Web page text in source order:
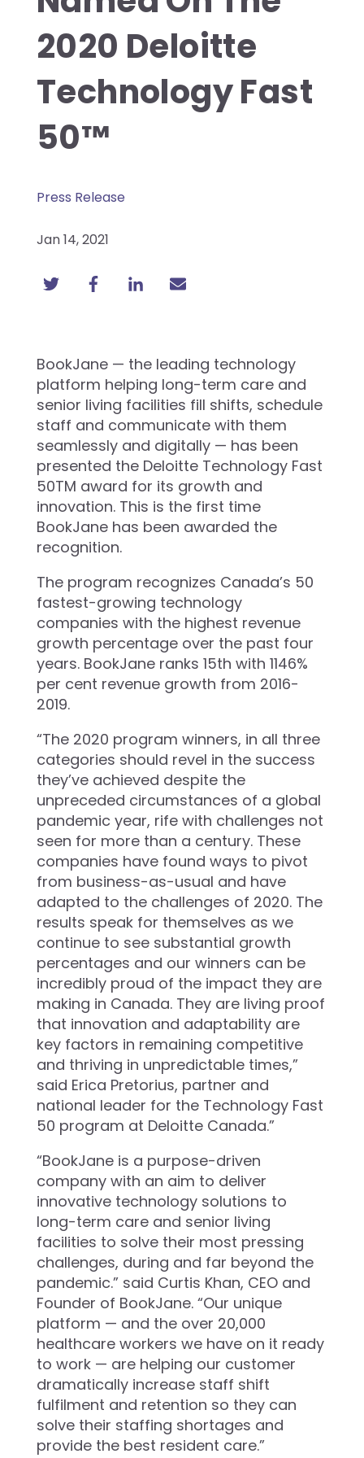
2020 Deloitte
Technology Fast
50™
Press Release
Jan 14, 2021
BookJane — the leading technology
platform helping long-term care and
senior living facilities fill shifts, schedule
staff and communicate with them
seamlessly and digitally — has been
presented the Deloitte Technology Fast
50TM award for its growth and
innovation. This is the first time
BookJane has been awarded the
recognition.
The program recognizes Canada’s 50
fastest-growing technology
companies with the highest revenue
growth percentage over the past four
years. BookJane ranks 15th with 1146%
per cent revenue growth from 2016-
2019.
“The 2020 program winners, in all three
categories should revel in the success
they’ve achieved despite the
unpreceded circumstances of a global
pandemic year, rife with challenges not
seen for more than a century. These
companies have found ways to pivot
from business-as-usual and have
adapted to the challenges of 2020. The
results speak for themselves as we
continue to see substantial growth
percentages and our winners can be
incredibly proud of the impact they are
making in Canada. They are living proof
that innovation and adaptability are
key factors in remaining competitive
and thriving in unpredictable times,”
said Erica Pretorius, partner and
national leader for the Technology Fast
50 program at Deloitte Canada.”
“BookJane is a purpose-driven
company with an aim to deliver
innovative technology solutions to
long-term care and senior living
facilities to solve their most pressing
challenges, during and far beyond the
pandemic.” said Curtis Khan, CEO and
Founder of BookJane. “Our unique
platform — and the over 20,000
healthcare workers we have on it ready
to work — are helping our customer
dramatically increase staff shift
fulfilment and retention so they can
solve their staffing shortages and
provide the best resident care.”